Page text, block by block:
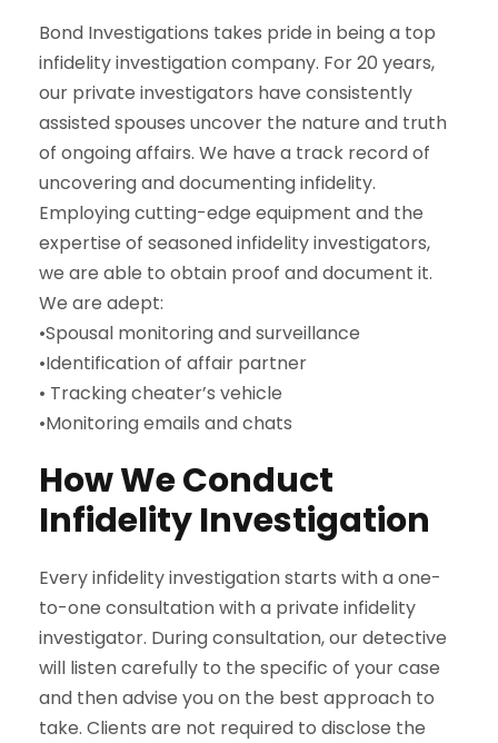
Bond Investigations takes pride in being a top
infidelity investigation company. For 20 years,
our private investigators have consistently
assisted spouses uncover the nature and truth
of ongoing affairs. We have a track record of
uncovering and documenting infidelity.
Employing cutting-edge equipment and the
expertise of seasoned infidelity investigators,
we are able to obtain proof and document it.
We are adept:
•Spousal monitoring and surveillance
•Identification of affair partner
• Tracking cheater’s vehicle
•Monitoring emails and chats
How We Conduct
Infidelity Investigation
Every infidelity investigation starts with a one-
to-one consultation with a private infidelity
investigator. During consultation, our detective
will listen carefully to the specific of your case
and then advise you on the best approach to
take. Clients are not required to disclose the